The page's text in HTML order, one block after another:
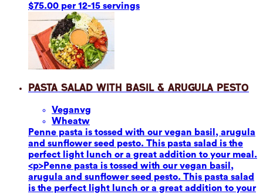
$75.00 per 12-15 servings
Pasta Salad with Basil & Arugula Pesto
Veganvg
Wheatw
Penne pasta is tossed with our vegan basil, arugula
and sunflower seed pesto. This pasta salad is the
perfect light lunch or a great addition to your meal.
<p>Penne pasta is tossed with our vegan basil,
arugula and sunflower seed pesto. This pasta salad
is the perfect light lunch or a great addition to your